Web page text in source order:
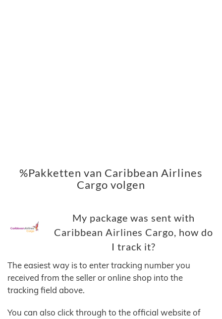
%Pakketten van Caribbean Airlines
Cargo volgen
My package was sent with
Caribbean Airlines Cargo, how do
I track it?
The easiest way is to enter tracking number you
received from the seller or online shop into the
tracking field above.
You can also click through to the official website of